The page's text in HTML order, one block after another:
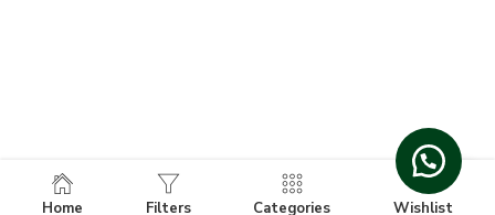
Home Filters Categories Wishlist